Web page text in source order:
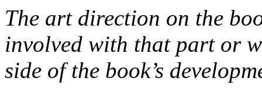
The art direction on the
involved with that part or
side of the book’s